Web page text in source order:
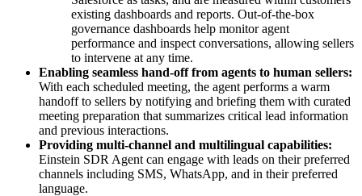
existing dashboards and reports. Out-of-the-box
governance dashboards help monitor agent
performance and inspect conversations, allowing sellers
to intervene at any time.
Enabling seamless hand-off from agents to human sellers:
With each scheduled meeting, the agent performs a warm
handoff to sellers by notifying and briefing them with curated
meeting preparation that summarizes critical lead information
and previous interactions.
Providing multi-channel and multilingual capabilities:
Einstein SDR Agent can engage with leads on their preferred
channels including SMS, WhatsApp, and in their preferred
language.